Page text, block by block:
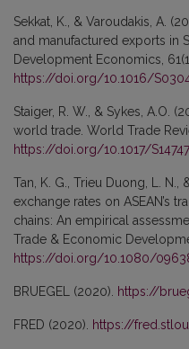
Sekkat, K., & Varoudakis, A.
and manufactured exports in
Development Economics,
https://doi.org/10.1016/
Staiger, R. W., & Sykes, A.O.
world trade. World Trade
https://doi.org/10.1017/
Tan, K. G., Trieu Duong, L. N.,
exchange rates on ASEAN’s
chains: An empirical
Trade & Economic
https://doi.org/10.1080/
BRUEGEL (2020). https://
FRED (2020). https://